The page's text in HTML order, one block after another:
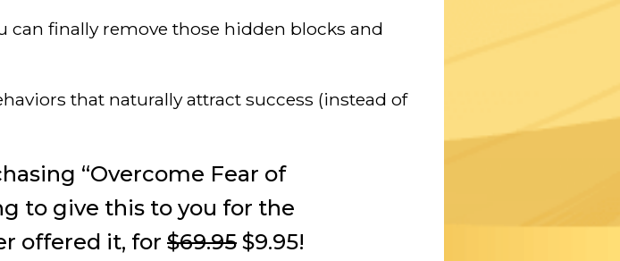
finally remove those hidden blocks and
that naturally attract success (instead of
“Overcome Fear of
to give this to you for the
offered it, for $69.95 $9.95!